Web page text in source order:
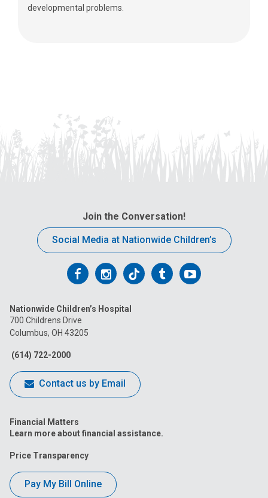
developmental problems.
Join the Conversation!
Social Media at Nationwide Children’s
Follow
on
Facebook
Follow
on
Follow
on
FollowFollow
Nationwide Children’s Hospital
700 Childrens Drive
Columbus, OH 43205
(614) 722-2000
Contact us by Email
Financial Matters
Learn more about financial assistance.
Price Transparency
Pay My Bill Online